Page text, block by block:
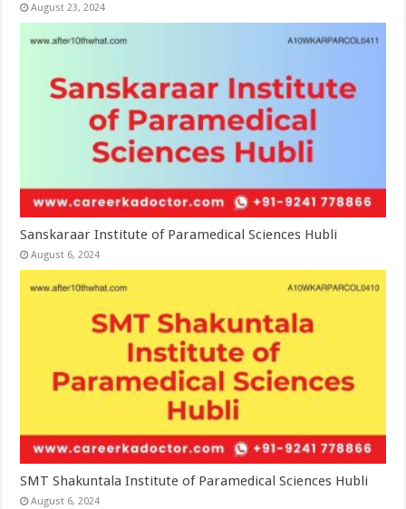
August 23, 2024
Sanskaraar Institute of Paramedical Sciences Hubli
August 6, 2024
SMT Shakuntala Institute of Paramedical Sciences Hubli
August 6, 2024